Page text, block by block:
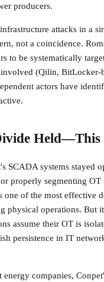
producers.
attacks in a
not a coincidence.
to be systematically
(Qilin, BitLocker-
actors have
Held—This
SCADA systems stayed
properly segmenting OT
one of the most effective
physical operations. But
assume their OT is
persistence in IT
energy companies,